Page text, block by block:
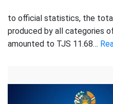
to official statistics, the
produced by all categories
amounted to TJS 11.68…